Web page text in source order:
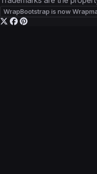
WrapBootstrap is now